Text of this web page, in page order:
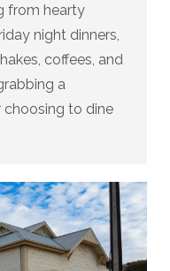
from hearty
night dinners,
coffees, and
a
to dine